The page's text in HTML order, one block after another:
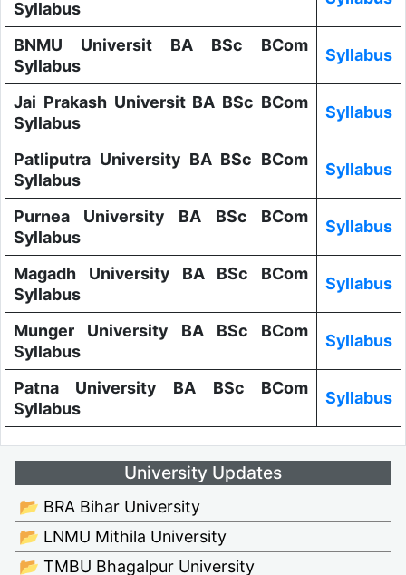
Syllabus
BNMU Universit BA BSc BCom
Syllabus
Syllabus
Jai Prakash Universit BA BSc BCom
Syllabus
Syllabus
Patliputra University BA BSc BCom
Syllabus
Syllabus
Purnea University BA BSc BCom
Syllabus
Syllabus
Magadh University BA BSc BCom
Syllabus
Syllabus
Munger University BA BSc BCom
Syllabus
Syllabus
Patna University BA BSc BCom
Syllabus
Syllabus
University Updates
📂 BRA Bihar University
📂 LNMU Mithila University
📂 TMBU Bhagalpur University